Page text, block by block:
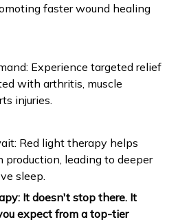
faster wound healing
Experience targeted relief
with arthritis, muscle
injuries.
Red light therapy helps
production, leading to deeper
sleep.
It doesn't stop there. It
expect from a top-tier